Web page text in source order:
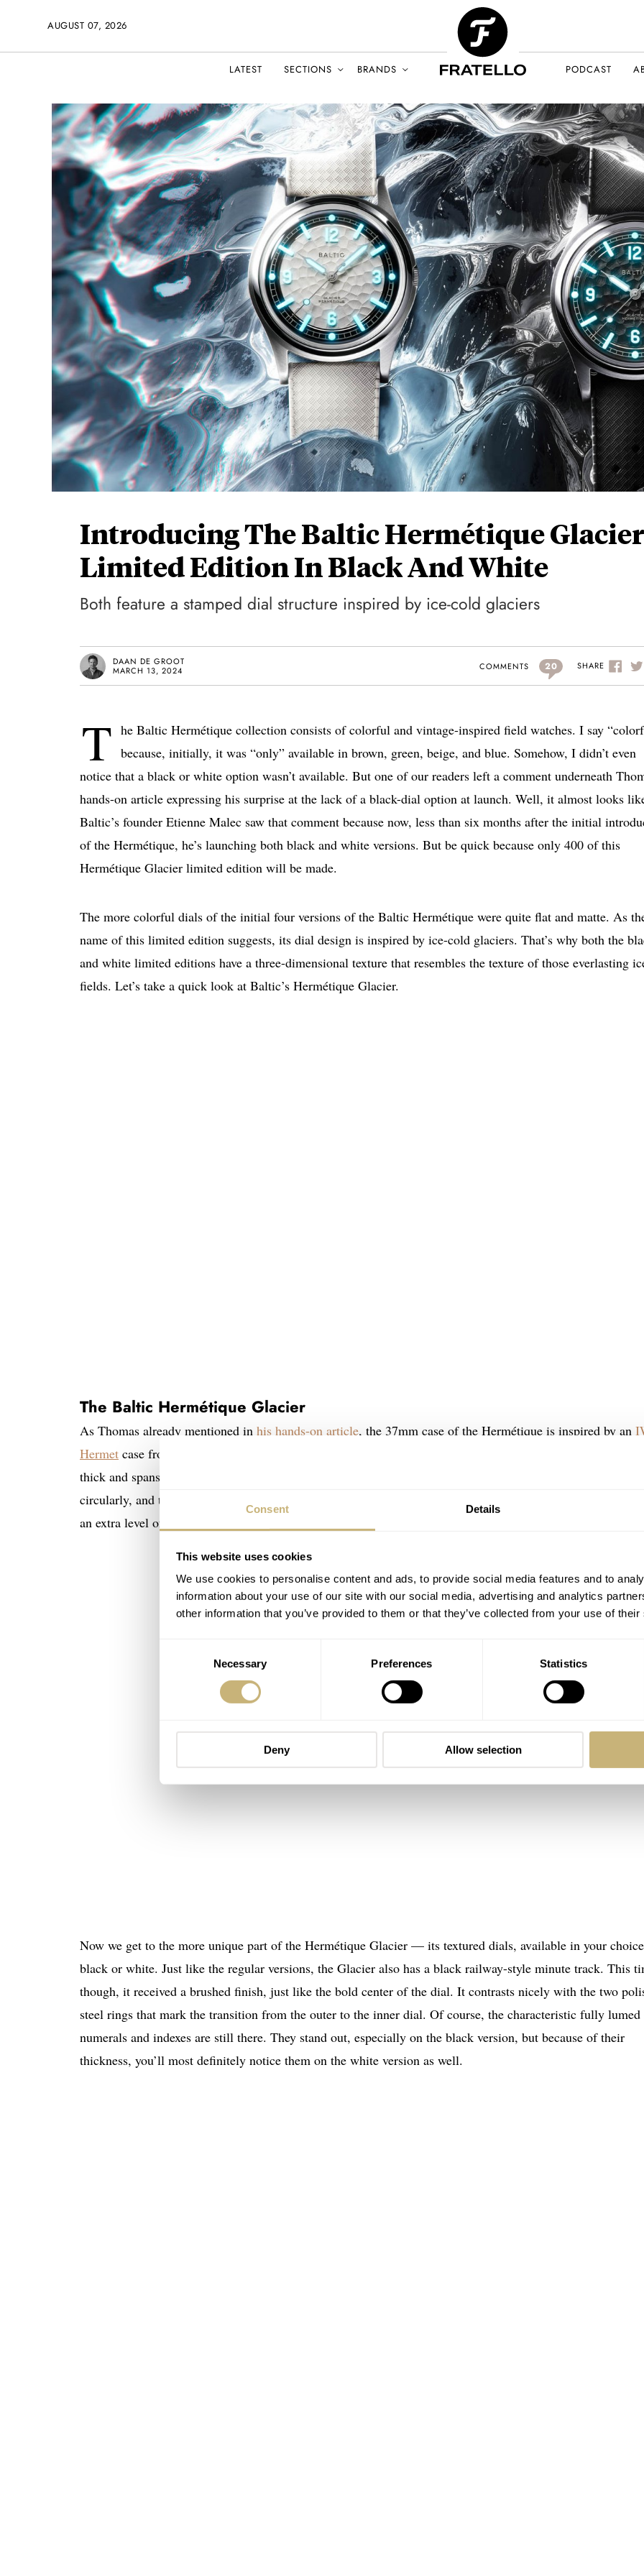
Consent Details
This website uses cookies
We use cookies to personalise content and ads, to provide social media features and to
information about your use of our site with our social media, advertising and analytics
other information that you’ve provided to them or that they’ve collected from your use of
Necessary Preferences Statistics
Deny Allow selection
AUGUST 07, 2026
LATEST SECTIONS BRANDS PODCAST
Introducing The Baltic Hermétique Glacier
Limited Edition In Black And White
Both feature a stamped dial structure inspired by ice-cold glaciers
DAAN DE GROOT
MARCH 13, 2024
COMMENTS 20 SHARE
T he Baltic Hermétique collection consists of colorful and vintage-inspired field watches. I say
because, initially, it was “only” available in brown, green, beige, and blue. Somehow, I didn’t even
notice that a black or white option wasn’t available. But one of our readers left a comment underneath
hands-on article expressing his surprise at the lack of a black-dial option at launch. Well, it almost looks
Baltic’s founder Etienne Malec saw that comment because now, less than six months after the initial
of the Hermétique, he’s launching both black and white versions. But be quick because only 400 of this
Hermétique Glacier limited edition will be made.
The more colorful dials of the initial four versions of the Baltic Hermétique were quite flat and matte. As
name of this limited edition suggests, its dial design is inspired by ice-cold glaciers. That’s why both the
and white limited editions have a three-dimensional texture that resembles the texture of those everlasting
fields. Let’s take a quick look at Baltic’s Hermétique Glacier.
The Baltic Hermétique Glacier
As Thomas already mentioned in his hands-on article, the 37mm case of the Hermétique is inspired by an
Hermet case from the ’40s. The new Glacier limited edition has that same stainless steel case, which is
thick and spans 46mm from lug to lug. Its sides are horizontally brushed, the top of the case is brushed
circularly, and the slim bezel is fully polished. Of course, the integrated crown is still there. This gives the
an extra level of versatility as it’s equally comfortable to wear on the left or right wrist.
Now we get to the more unique part of the Hermétique Glacier — its textured dials, available in your
black or white. Just like the regular versions, the Glacier also has a black railway-style minute track. This
though, it received a brushed finish, just like the bold center of the dial. It contrasts nicely with the two
steel rings that mark the transition from the outer to the inner dial. Of course, the characteristic fully lumed
numerals and indexes are still there. They stand out, especially on the black version, but because of their
thickness, you’ll most definitely notice them on the white version as well.